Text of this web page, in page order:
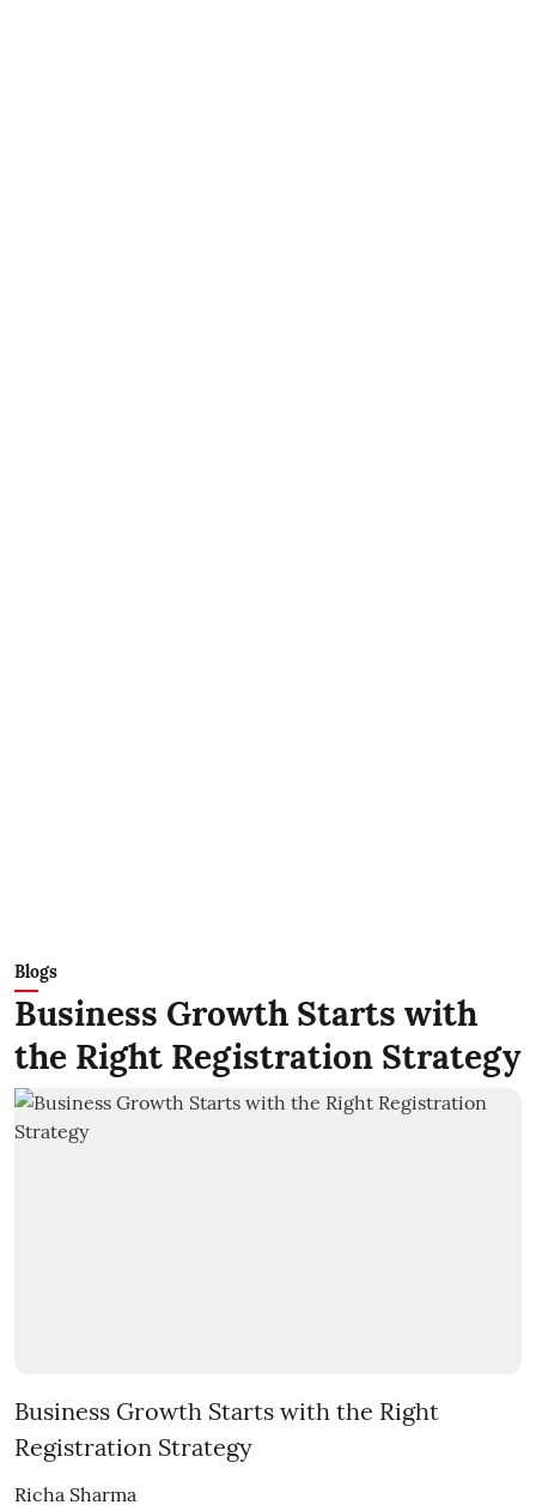
Blogs
Business Growth Starts with
the Right Registration Strategy
Business Growth Starts with the Right
Registration Strategy
Richa Sharma